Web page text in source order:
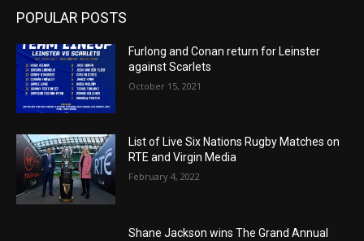
POPULAR POSTS
Furlong and Conan return for Leinster
against Scarlets
October 15, 2021
List of Live Six Nations Rugby Matches on
RTE and Virgin Media
February 4, 2022
Shane Jackson wins The Grand Annual